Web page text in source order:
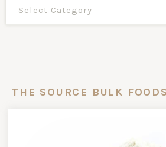
THE SOURCE BULK